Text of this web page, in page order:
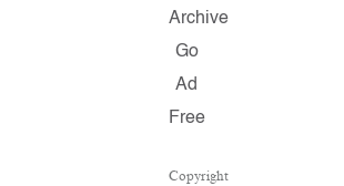
Archive
Go
Ad
Free
Copyright